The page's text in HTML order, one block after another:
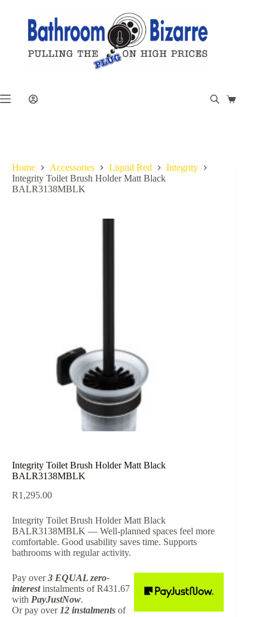
Shopping
Home Accessories Liquid Red
Integrity
Integrity Toilet Brush Holder Matt Black
BALR3138MBLK
Integrity Toilet Brush Holder Matt Black
BALR3138MBLK
R1,295.00
Integrity Toilet Brush Holder Matt Black
BALR3138MBLK — Well-planned spaces feel more
comfortable. Good usability saves time. Supports
bathrooms with regular activity.
Pay over3 EQUAL zero-
interestinstalments of R431.67
with PayJustNow.
Or pay over 12 instalments of